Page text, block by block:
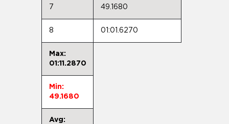
7 49.1680
8 01:01.6270
Max:
01:11.2870
Min:
49.1680
Avg: